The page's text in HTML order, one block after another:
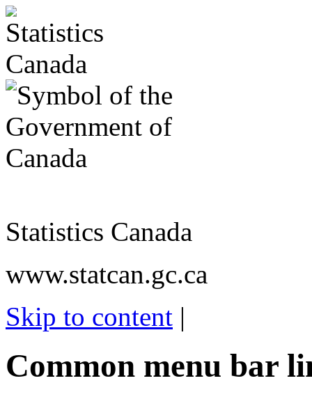
Statistics Canada
www.statcan.gc.ca
Skip to content |
Common menu bar